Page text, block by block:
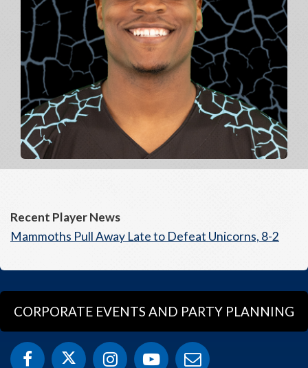
Recent Player News
Mammoths Pull Away Late to Defeat Unicorns, 8-2
CORPORATE EVENTS AND PARTY PLANNING